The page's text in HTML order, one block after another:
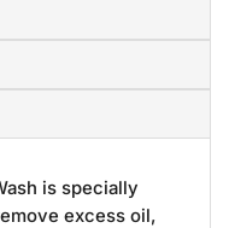
is specially
excess oil,